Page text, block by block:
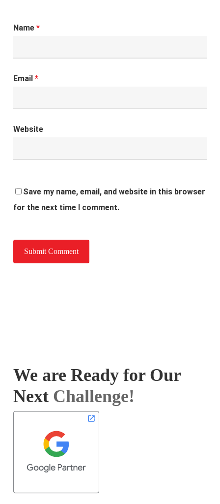
Name *
Email *
Website
Save my name, email, and website in this browser
for the next time I comment.
We are Ready for Our
Next Challenge!